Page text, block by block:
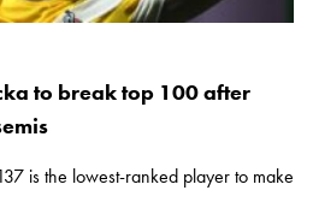
to break top 100 after
is the lowest-ranked player to make